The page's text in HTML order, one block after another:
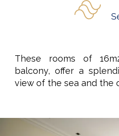
These rooms of
balcony, offer a
view of the sea and the